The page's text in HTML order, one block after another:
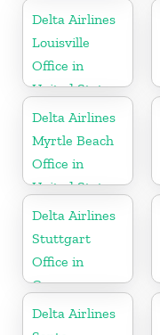
Delta Airlines
Louisville
Office in
United States
Delta Airlines
Myrtle Beach
Office in
United States
Delta Airlines
Stuttgart
Office in
Germany
Delta Airlines